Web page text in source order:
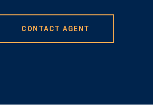
CONTACT AGENT